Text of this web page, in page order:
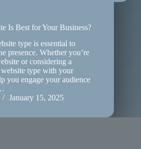
Is Best for Your Business?
type is essential to
presence. Whether you’re
or considering a
type with your
you engage your audience
January 15, 2025